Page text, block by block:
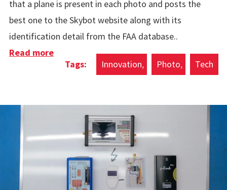
that a plane is present in each photo and posts the
best one to the Skybot website along with its
identification detail from the FAA database..
Innovation Photo Tech
Read moreabout Automatic Plane Photos